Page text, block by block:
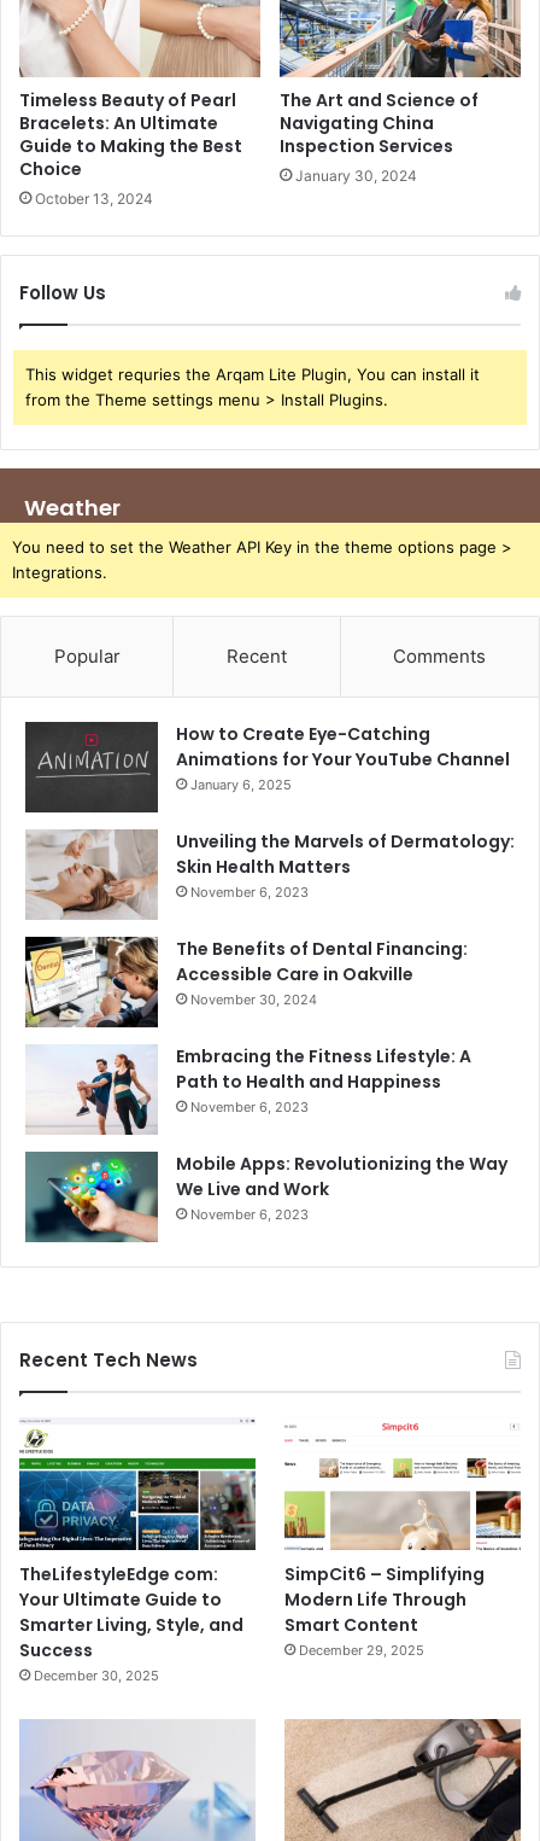
Timeless Beauty of Pearl
Bracelets: An Ultimate
Guide to Making the Best
Choice
October 13, 2024
The Art and Science of
Navigating China
Inspection Services
January 30, 2024
Follow Us
This widget requries the Arqam Lite Plugin, You can install it
from the Theme settings menu > Install Plugins.
Weather
You need to set the Weather API Key in the theme options page >
Integrations.
Popular Recent Comments
How to Create Eye-Catching
Animations for Your YouTube Channel
January 6, 2025
Unveiling the Marvels of Dermatology:
Skin Health Matters
November 6, 2023
The Benefits of Dental Financing:
Accessible Care in Oakville
November 30, 2024
Embracing the Fitness Lifestyle: A
Path to Health and Happiness
November 6, 2023
Mobile Apps: Revolutionizing the Way
We Live and Work
November 6, 2023
Recent Tech News
TheLifestyleEdge com:
Your Ultimate Guide to
Smarter Living, Style, and
Success
December 30, 2025
SimpCit6 – Simplifying
Modern Life Through
Smart Content
December 29, 2025